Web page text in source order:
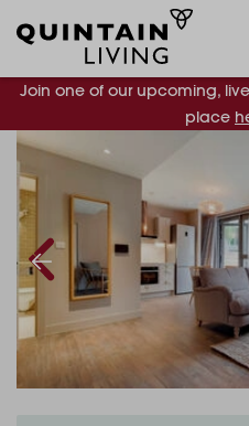
Join one of our upcoming,
place